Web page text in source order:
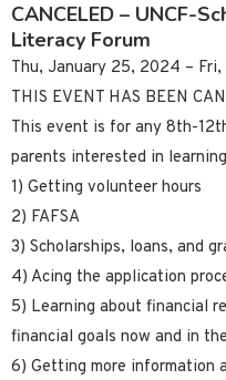
CANCELED – UNCF-
Literacy Forum
Thu, January 25, 2024 –
THIS EVENT HAS BEEN
This event is for any 8th-
parents interested in
1) Getting volunteer hours
2) FAFSA
3) Scholarships, loans, and
4) Acing the application
5) Learning about financial
financial goals now and in
6) Getting more information